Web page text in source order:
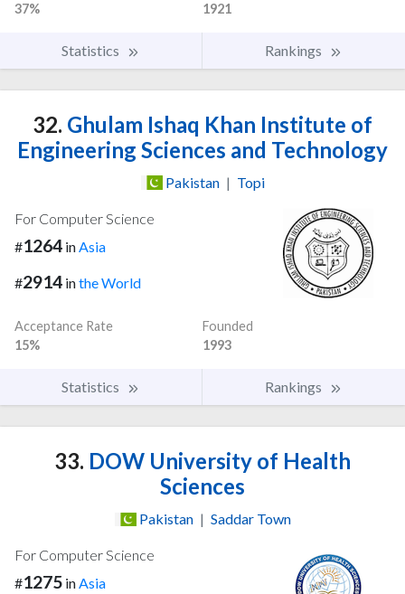
37%
1921
Statistics Rankings
32. Ghulam Ishaq Khan Institute of
Engineering Sciences and Technology
Pakistan | Topi
For Computer Science
#1264 in Asia
#2914 inthe World
Acceptance Rate
15%
Founded
1993
Statistics Rankings
33. DOW University of Health
Sciences
Pakistan | Saddar Town
For Computer Science
#1275 inAsia